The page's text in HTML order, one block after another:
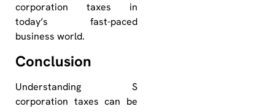
corporation taxes in
today’s fast-paced
business world.
Conclusion
Understanding S
corporation taxes can be